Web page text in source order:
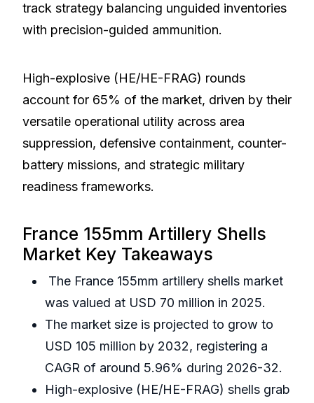
track strategy balancing unguided inventories
with precision-guided ammunition.
High-explosive (HE/HE-FRAG) rounds
account for 65% of the market, driven by their
versatile operational utility across area
suppression, defensive containment, counter-
battery missions, and strategic military
readiness frameworks.
France 155mm Artillery Shells
Market Key Takeaways
The France 155mm artillery shells market
was valued at USD 70 million in 2025.
The market size is projected to grow to
USD 105 million by 2032, registering a
CAGR of around 5.96% during 2026-32.
High-explosive (HE/HE-FRAG) shells grab